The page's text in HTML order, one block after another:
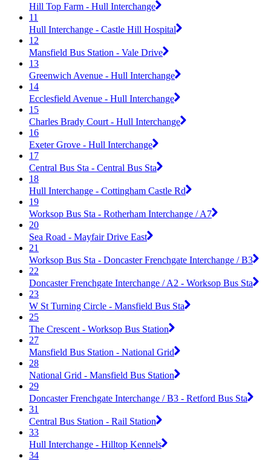
Hill Top Farm - Hull Interchange
11
Hull Interchange - Castle Hill Hospital
12
Mansfield Bus Station - Vale Drive
13
Greenwich Avenue - Hull Interchange
14
Ecclesfield Avenue - Hull Interchange
15
Charles Brady Court - Hull Interchange
16
Exeter Grove - Hull Interchange
17
Central Bus Sta - Central Bus Sta
18
Hull Interchange - Cottingham Castle Rd
19
Worksop Bus Sta - Rotherham Interchange / A7
20
Sea Road - Mayfair Drive East
21
Worksop Bus Sta - Doncaster Frenchgate Interchange / B3
22
Doncaster Frenchgate Interchange / A2 - Worksop Bus Sta
23
W St Turning Circle - Mansfield Bus Sta
25
The Crescent - Worksop Bus Station
27
Mansfield Bus Station - National Grid
28
National Grid - Mansfield Bus Station
29
Doncaster Frenchgate Interchange / B3 - Retford Bus Sta
31
Central Bus Station - Rail Station
33
Hull Interchange - Hilltop Kennels
34